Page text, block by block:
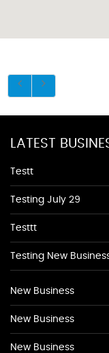
LATEST
Testt
Testing July 29
Testtt
Testing New
New Business
New Business
New Business